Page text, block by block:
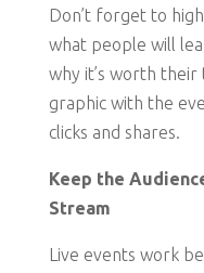
Don’t forget to
what people will
why it’s worth
graphic with the
clicks and shares.
Keep the
Stream
Live events work